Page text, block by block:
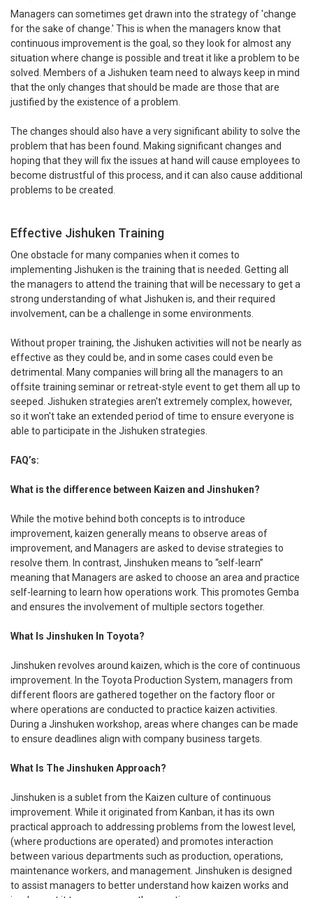
Managers can sometimes get drawn into the strategy of 'change
for the sake of change.' This is when the managers know that
continuous improvement is the goal, so they look for almost any
situation where change is possible and treat it like a problem to be
solved. Members of a Jishuken team need to always keep in mind
that the only changes that should be made are those that are
justified by the existence of a problem.
The changes should also have a very significant ability to solve the
problem that has been found. Making significant changes and
hoping that they will fix the issues at hand will cause employees to
become distrustful of this process, and it can also cause additional
problems to be created.
Effective Jishuken Training
One obstacle for many companies when it comes to
implementing Jishuken is the training that is needed. Getting all
the managers to attend the training that will be necessary to get a
strong understanding of what Jishuken is, and their required
involvement, can be a challenge in some environments.
Without proper training, the Jishuken activities will not be nearly as
effective as they could be, and in some cases could even be
detrimental. Many companies will bring all the managers to an
offsite training seminar or retreat-style event to get them all up to
seeped. Jishuken strategies aren't extremely complex, however,
so it won't take an extended period of time to ensure everyone is
able to participate in the Jishuken strategies.
FAQ’s:
What is the difference between Kaizen and Jinshuken?
While the motive behind both concepts is to introduce
improvement, kaizen generally means to observe areas of
improvement, and Managers are asked to devise strategies to
resolve them. In contrast, Jinshuken means to “self-learn”
meaning that Managers are asked to choose an area and practice
self-learning to learn how operations work. This promotes Gemba
and ensures the involvement of multiple sectors together.
What Is Jinshuken In Toyota?
Jinshuken revolves around kaizen, which is the core of continuous
improvement. In the Toyota Production System, managers from
different floors are gathered together on the factory floor or
where operations are conducted to practice kaizen activities.
During a Jinshuken workshop, areas where changes can be made
to ensure deadlines align with company business targets.
What Is The Jinshuken Approach?
Jinshuken is a sublet from the Kaizen culture of continuous
improvement. While it originated from Kanban, it has its own
practical approach to addressing problems from the lowest level,
(where productions are operated) and promotes interaction
between various departments such as production, operations,
maintenance workers, and management. Jinshuken is designed
to assist managers to better understand how kaizen works and